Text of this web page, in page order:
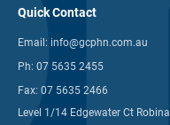
Quick Contact
Email: info@gcphn.com.au
Ph: 07 5635 2455
Fax: 07 5635 2466
Level 1/14 Edgewater Ct Robina